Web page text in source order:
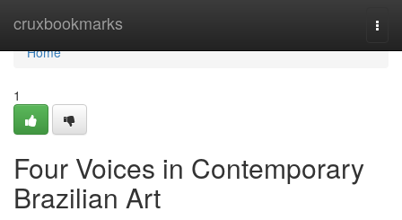
cruxbookmarks
Home
Home
1
Four Voices in Contemporary
Brazilian Art